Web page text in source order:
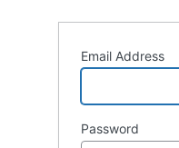
Email Address
Password